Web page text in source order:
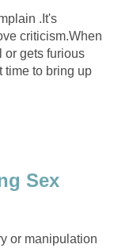
.It's
criticism.When
or gets furious
time to bring up
Sex
or manipulation